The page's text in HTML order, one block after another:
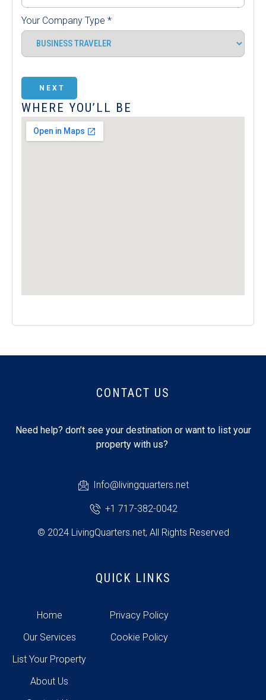
Your Company Type *
NEXT
WHERE YOU’LL BE
CONTACT US
Need help? don’t see your destination or want to list your
property with us?
Info@livingquarters.net
+1 717-382-0042
© 2024 LivingQuarters.net, All Rights Reserved
QUICK LINKS
Home
Our Services
List Your Property
About Us
Privacy Policy
Cookie Policy